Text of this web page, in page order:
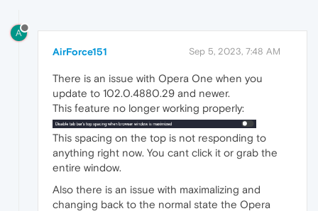
A
AirForce151 Sep 5, 2023, 7:48 AM
There is an issue with Opera One when you
update to 102.0.4880.29 and newer.
This feature no longer working properly:
This spacing on the top is not responding to
anything right now. You cant click it or grab the
entire window.
Also there is an issue with maximalizing and
changing back to the normal state the Opera